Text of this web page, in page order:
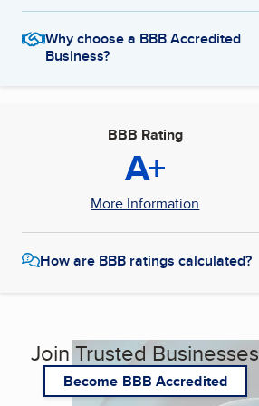
Why choose a BBB Accredited
Business?
BBB Rating
A+
More Information
How are BBB ratings calculated?
Join Trusted Businesses
Become BBB Accredited